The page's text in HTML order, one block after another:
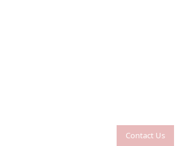
Contact Us